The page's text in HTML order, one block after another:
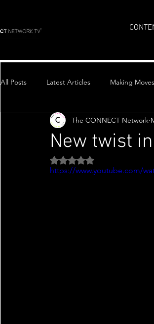
All Posts Latest Articles Making Moves
Top Stories
New twist
The CONNECT Network
Rated NaN out of 5 stars.
https://www.youtube.com/